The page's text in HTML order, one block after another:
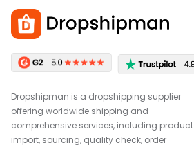
Dropshipman is a dropshipping supplier
offering worldwide shipping and
comprehensive services, including product
import, sourcing, quality check, order